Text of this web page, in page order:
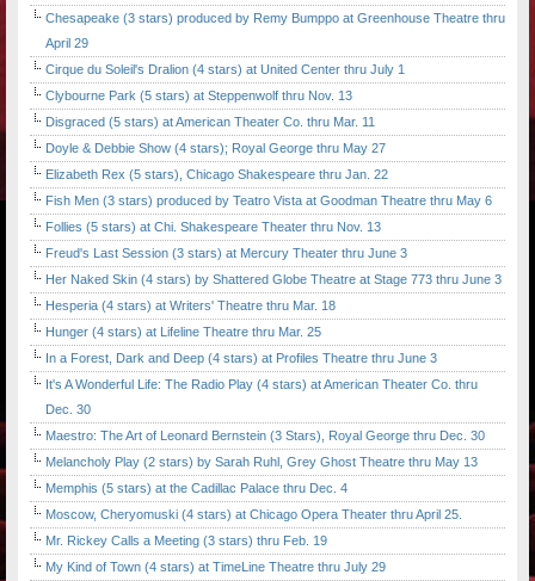
Chesapeake (3 stars) produced by Remy Bumppo at Greenhouse Theatre thru
April 29
Cirque du Soleil's Dralion (4 stars) at United Center thru July 1
Clybourne Park (5 stars) at Steppenwolf thru Nov. 13
Disgraced (5 stars) at American Theater Co. thru Mar. 11
Doyle & Debbie Show (4 stars); Royal George thru May 27
Elizabeth Rex (5 stars), Chicago Shakespeare thru Jan. 22
Fish Men (3 stars) produced by Teatro Vista at Goodman Theatre thru May 6
Follies (5 stars) at Chi. Shakespeare Theater thru Nov. 13
Freud's Last Session (3 stars) at Mercury Theater thru June 3
Her Naked Skin (4 stars) by Shattered Globe Theatre at Stage 773 thru June 3
Hesperia (4 stars) at Writers' Theatre thru Mar. 18
Hunger (4 stars) at Lifeline Theatre thru Mar. 25
In a Forest, Dark and Deep (4 stars) at Profiles Theatre thru June 3
It's A Wonderful Life: The Radio Play (4 stars) at American Theater Co. thru
Dec. 30
Maestro: The Art of Leonard Bernstein (3 Stars), Royal George thru Dec. 30
Melancholy Play (2 stars) by Sarah Ruhl, Grey Ghost Theatre thru May 13
Memphis (5 stars) at the Cadillac Palace thru Dec. 4
Moscow, Cheryomuski (4 stars) at Chicago Opera Theater thru April 25.
Mr. Rickey Calls a Meeting (3 stars) thru Feb. 19
My Kind of Town (4 stars) at TimeLine Theatre thru July 29